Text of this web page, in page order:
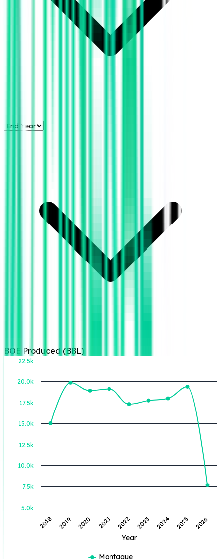
BOE Produced (BBL)
Year
2018 2019 2020 2021 2022 2023 2024 2025 2026
5.0k
10.0k
15.0k
20.0k
7.5k
12.5k
17.5k
22.5k
Montague